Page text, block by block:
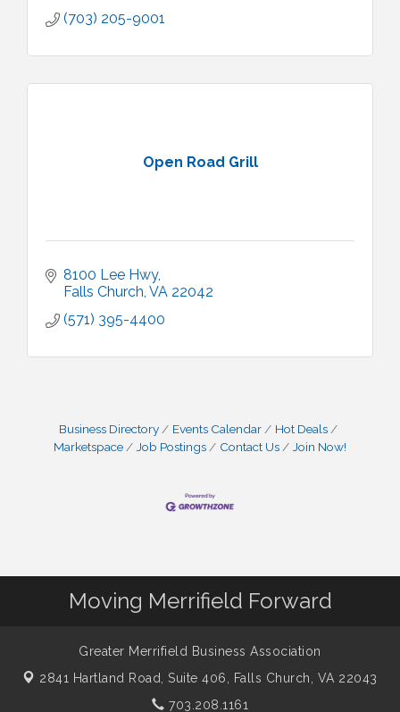
(703) 205-9001
Open Road Grill
8100 Lee Hwy
Falls Church VA 22042
(571) 395-4400
Business Directory Events Calendar
Hot Deals
Marketspace
Job Postings Contact Us Join Now!
Moving Merrifield Forward
Greater Merrifield Business Association
2841 Hartland Road, Suite 406, Falls Church, VA 22043
703.208.1161